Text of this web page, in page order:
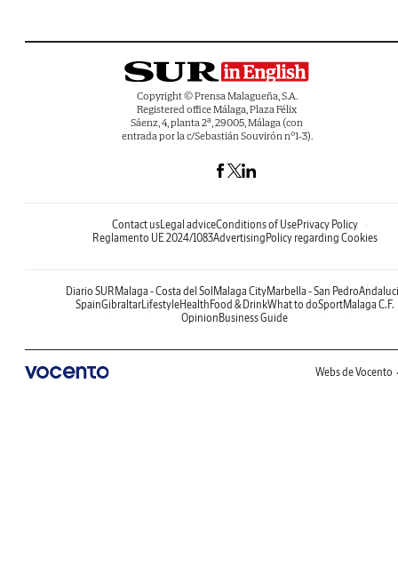
Copyright © Prensa Malagueña, S.A.
Registered office Málaga, Plaza Félix
Sáenz, 4, planta 2ª, 29005, Málaga (con
entrada por la c/Sebastián Souvirón nº1-3).
Contact usLegal adviceConditions of UsePrivacy Policy
Reglamento UE 2024/1083Advertising Policy regarding Cookies
Diario SUR Malaga - Costa del Sol Malaga CityMarbella - San Pedro
SpainGibraltarLifestyleHealth Food & DrinkWhat to doSportMalaga C.F.
Opinion Business Guide
Webs de Vocento